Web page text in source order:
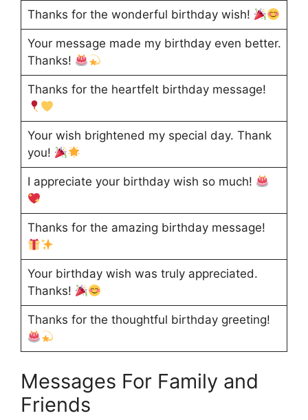
Thanks for the wonderful birthday wish!
Your message made my birthday even better.
Thanks!
Thanks for the heartfelt birthday message!
Your wish brightened my special day. Thank
you!
I appreciate your birthday wish so much!
Thanks for the amazing birthday message!
Your birthday wish was truly appreciated.
Thanks!
Thanks for the thoughtful birthday greeting!
Messages For Family and
Friends